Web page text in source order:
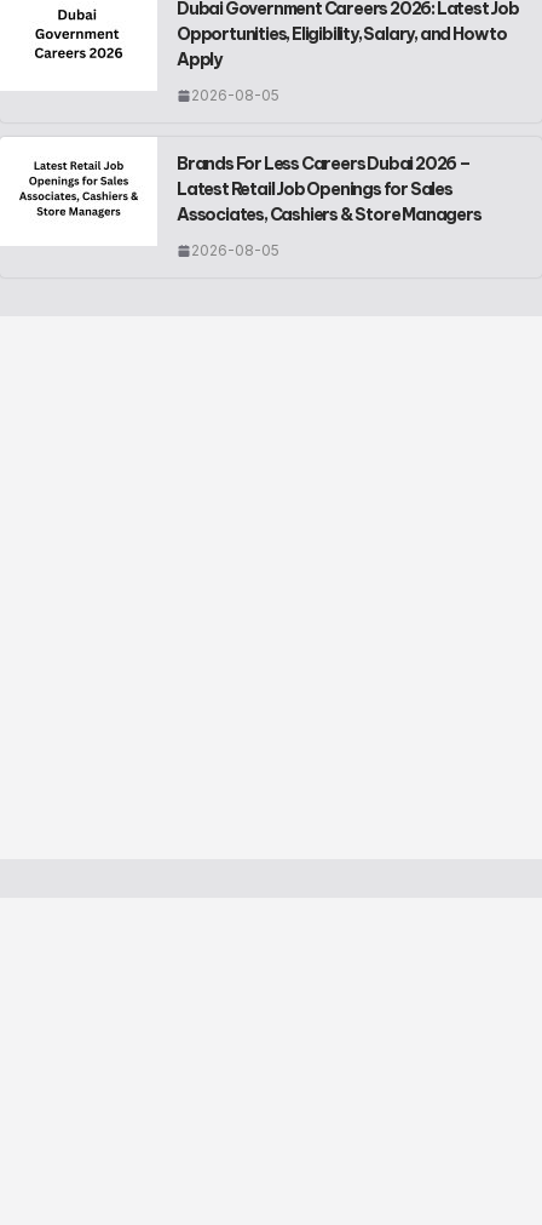
Dubai Government Careers 2026: Latest Job
Opportunities, Eligibility, Salary, and How to
Apply
2026-08-05
Brands For Less Careers Dubai 2026 –
Latest Retail Job Openings for Sales
Associates, Cashiers & Store Managers
2026-08-05